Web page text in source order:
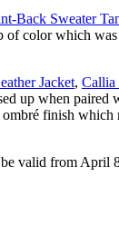
Back Sweater
color which
Jacket, Callia
up when paired
finish which
valid from April